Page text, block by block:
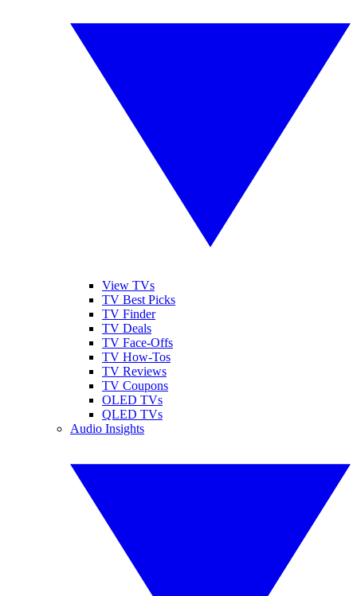
View TVs
TV Best Picks
TV Finder
TV Deals
TV Face-Offs
TV How-Tos
TV Reviews
TV Coupons
OLED TVs
QLED TVs
Audio Insights